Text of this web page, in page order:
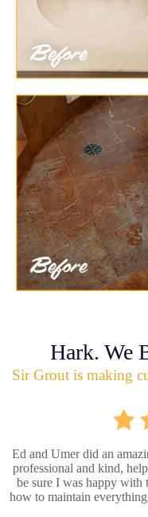
Hark. We
Sir Grout is making
Ed and Umer did an
professional and kind,
be sure I was happy with
how to maintain